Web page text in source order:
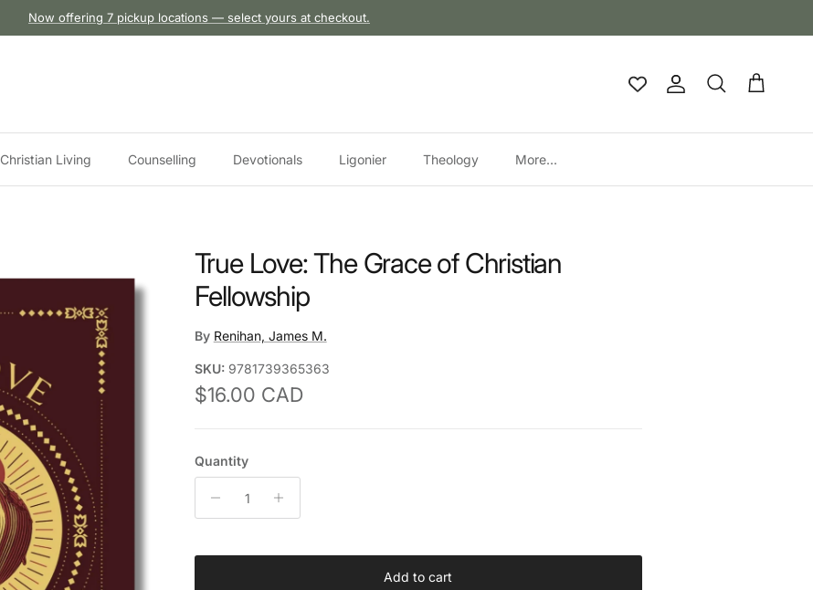
Now offering 7 pickup locations — select yours at checkout.
Account
Search Cart
Christian Living Counselling Devotionals Ligonier Theology More...
True Love: The Grace of Christian
Fellowship
By Renihan, James M.
SKU: 9781739365363
Regular price
$16.00 CAD
Quantity
Add to cart